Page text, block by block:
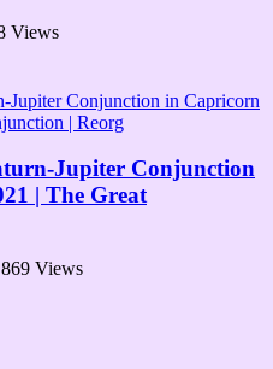
Views
Jupiter Conjunction
| The Great
869 Views